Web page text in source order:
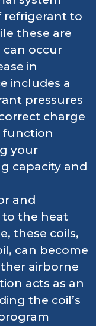
refrigerant to
these are
can occur
in
includes a
pressures
charge
function
your
capacity and
and
to the heat
these coils,
can become
airborne
acts as an
the coil’s